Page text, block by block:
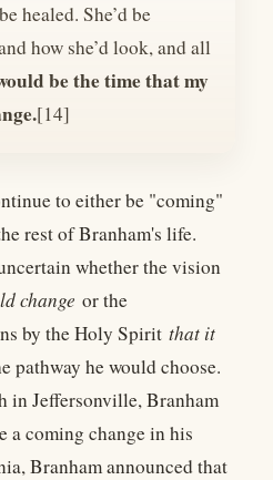
healed. She’d be
how she’d look, and all
be the time that my
[14]
to either be "coming"
rest of Branham's life.
whether the vision
change or the
by the Holy Spirit that it
pathway he would choose.
in Jeffersonville, Branham
a coming change in his
Branham announced that